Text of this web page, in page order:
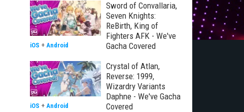
Sword of Convallaria,
Seven Knights:
ReBirth, King of
Fighters AFK - We've
Gacha Covered
iOS + Android
Crystal of Atlan,
Reverse: 1999,
Wizardry Variants
Daphne - We've Gacha
Covered
iOS + Android